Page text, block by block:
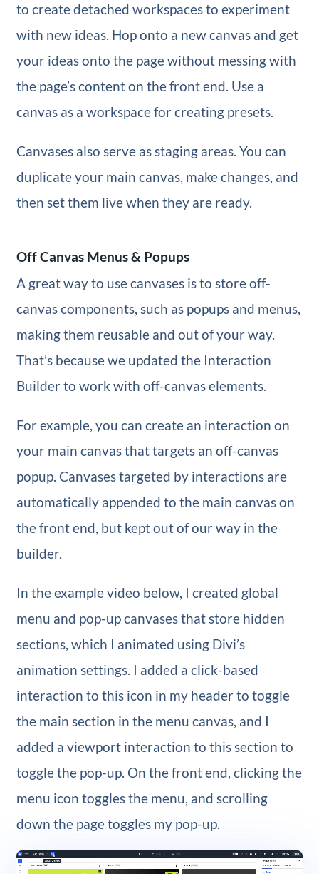
to create detached workspaces to experiment
with new ideas. Hop onto a new canvas and get
your ideas onto the page without messing with
the page’s content on the front end. Use a
canvas as a workspace for creating presets.
Canvases also serve as staging areas. You can
duplicate your main canvas, make changes, and
then set them live when they are ready.
Off Canvas Menus & Popups
A great way to use canvases is to store off-
canvas components, such as popups and menus,
making them reusable and out of your way.
That’s because we updated the Interaction
Builder to work with off-canvas elements.
For example, you can create an interaction on
your main canvas that targets an off-canvas
popup. Canvases targeted by interactions are
automatically appended to the main canvas on
the front end, but kept out of our way in the
builder.
In the example video below, I created global
menu and pop-up canvases that store hidden
sections, which I animated using Divi’s
animation settings. I added a click-based
interaction to this icon in my header to toggle
the main section in the menu canvas, and I
added a viewport interaction to this section to
toggle the pop-up. On the front end, clicking the
menu icon toggles the menu, and scrolling
down the page toggles my pop-up.